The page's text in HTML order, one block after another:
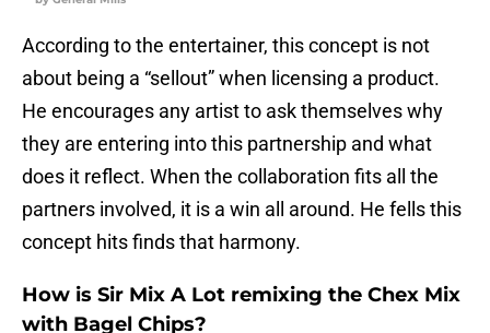
According to the entertainer, this concept is not
about being a “sellout” when licensing a product.
He encourages any artist to ask themselves why
they are entering into this partnership and what
does it reflect. When the collaboration fits all the
partners involved, it is a win all around. He fells this
concept hits finds that harmony.
How is Sir Mix A Lot remixing the Chex Mix
with Bagel Chips?